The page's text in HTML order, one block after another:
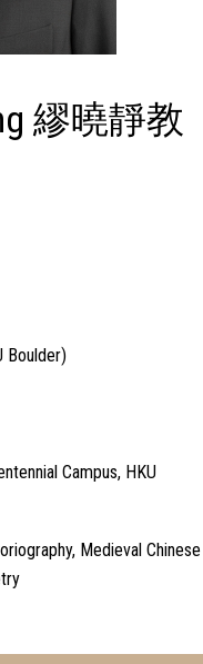
繆曉靜教
Boulder)
Campus, HKU
Medieval Chinese